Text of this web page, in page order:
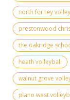
north forney
prestonwood
the oakridge
heath volleyball
walnut grove
plano west